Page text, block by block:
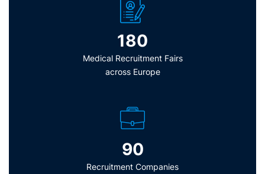
180
Medical Recruitment Fairs
across Europe
90
Recruitment Companies